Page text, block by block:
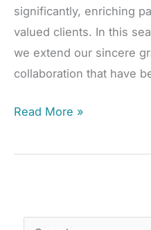
significantly, enriching
valued clients. In this
we extend our sincere
collaboration that have
Reflecting
a
Partnership
Read More »